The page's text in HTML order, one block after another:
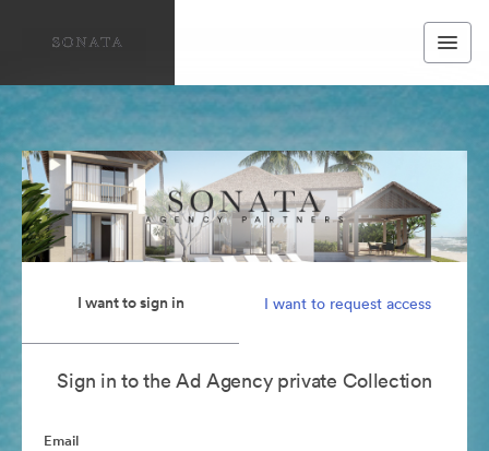
I want to sign in I want to request access
Sign in to the Ad Agency private Collection
Email